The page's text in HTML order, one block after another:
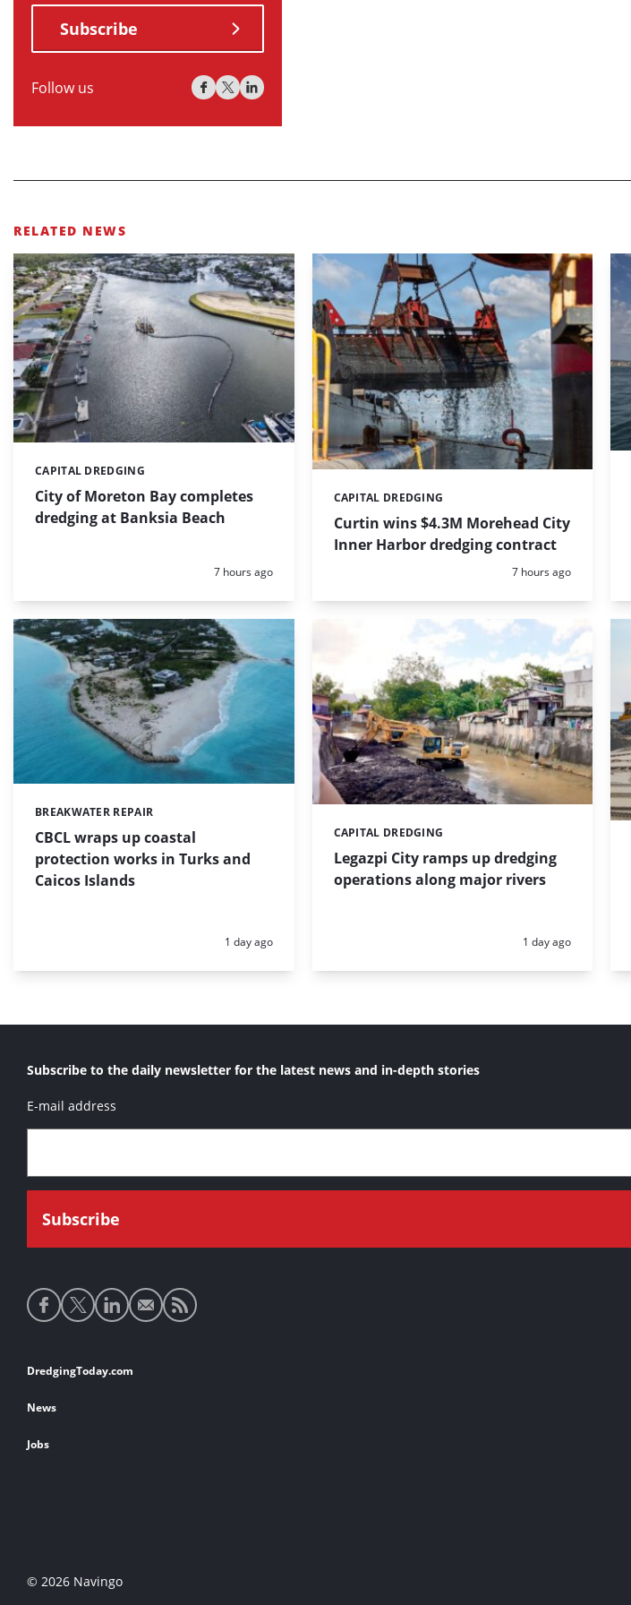
Subscribe
Follow us
RELATED NEWS
City of Moreton Bay completes
dredging at Banksia Beach
Categories:
CAPITAL DREDGING
Posted:
7 hours ago
Curtin wins $4.3M Morehead City
Inner Harbor dredging contract
Categories:
CAPITAL DREDGING
Posted:
7 hours ago
CBCL wraps up coastal
protection works in Turks and
Caicos Islands
Categories:
BREAKWATER REPAIR
Posted:
1 day ago
Legazpi City ramps up dredging
operations along major rivers
Categories:
CAPITAL DREDGING
Posted:
1 day ago
Subscribe to the daily newsletter for the latest news and in-depth stories
E-mail address
Social
media
Footer
links
DredgingToday.com
News
Jobs
© 2026 Navingo